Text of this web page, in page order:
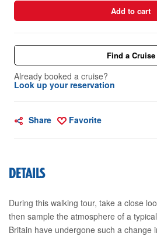
Add to cart
Find a Cruise
Already booked a cruise?
Look up your reservation
Share Favorite
DETAILS
During this walking tour, take a close
then sample the atmosphere of a
Britain have undergone such a change